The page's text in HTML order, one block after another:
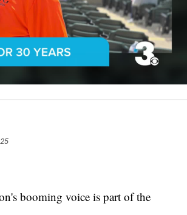
booming voice is part of the